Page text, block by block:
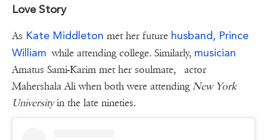
Love Story
As Kate Middleton met her future husband, Prince
William while attending college. Similarly, musician
Amatus Sami-Karim met her soulmate, actor
Mahershala Ali when both were attendingNew York
Universityin the late nineties.